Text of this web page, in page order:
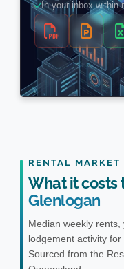
RENTAL MARKET
What it costs
Glenlogan
Median weekly
lodgement activity
Sourced from the